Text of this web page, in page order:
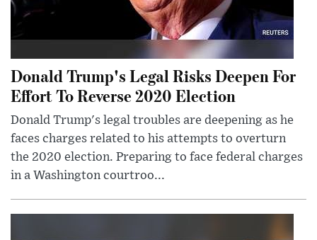
Donald Trump's Legal Risks Deepen For
Effort To Reverse 2020 Election
Donald Trump's legal troubles are deepening as he
faces charges related to his attempts to overturn
the 2020 election. Preparing to face federal charges
in a Washington courtroo...